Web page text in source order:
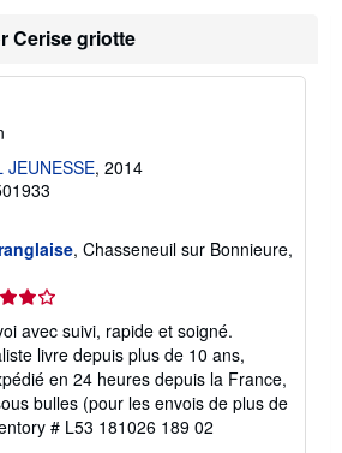
s
Cerise griotte
JEUNESSE, 2014
, Chasseneuil sur Bonnieure,
avec suivi, rapide et soigné.
livre depuis plus de 10 ans,
en 24 heures depuis la France,
bulles (pour les envois de plus de
# L53 181026 189 02